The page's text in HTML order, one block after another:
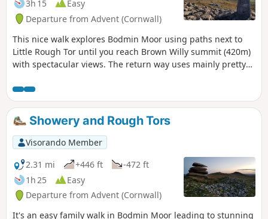
3h 15
Easy
Departure from Advent (Cornwall)
This nice walk explores Bodmin Moor using paths next to
Little Rough Tor until you reach Brown Willy summit (420m)
with spectacular views. The return way uses mainly pretty
Circle.
Showery and Rough Tors
Visorando Member
2.31 mi
+446 ft
-472 ft
1h 25
Easy
Departure from Advent (Cornwall)
It's an easy family walk in Bodmin Moor leading to stunning